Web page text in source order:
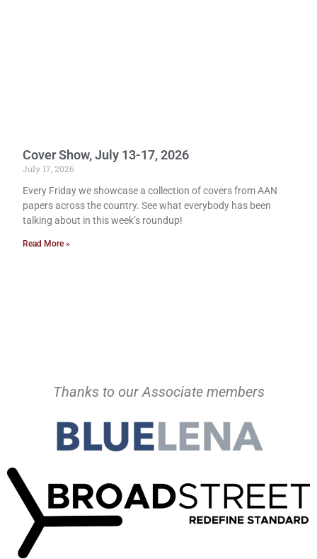
Cover Show, July 13-17, 2026
July 17, 2026
Every Friday we showcase a collection of covers from AAN
papers across the country. See what everybody has been
talking about in this week’s roundup!
Read More »
Thanks to our Associate members